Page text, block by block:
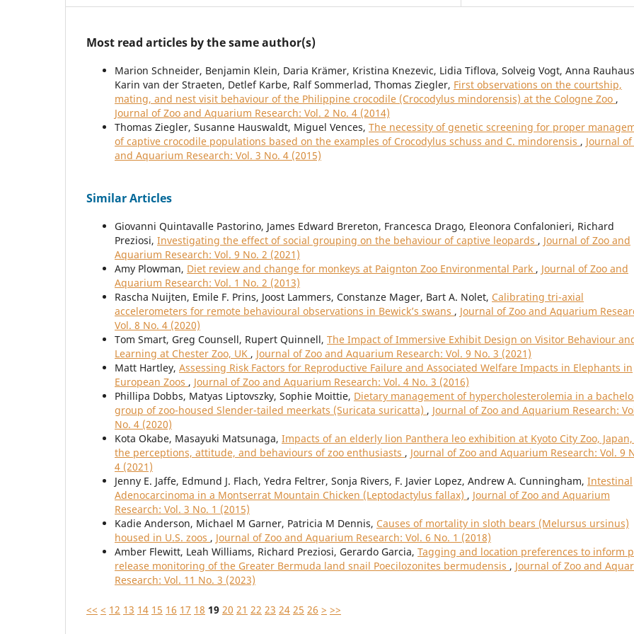
Most read articles by the same author(s)
Marion Schneider, Benjamin Klein, Daria Krämer, Kristina Knezevic, Lidia Tiflova, Solveig Vogt, Anna
Karin van der Straeten, Detlef Karbe, Ralf Sommerlad, Thomas Ziegler, First observations on the courtship,
mating, and nest visit behaviour of the Philippine crocodile (Crocodylus mindorensis) at the Cologne Zoo ,
Journal of Zoo and Aquarium Research: Vol. 2 No. 4 (2014)
Thomas Ziegler, Susanne Hauswaldt, Miguel Vences, The necessity of genetic screening for proper
of captive crocodile populations based on the examples of Crocodylus schuss and C. mindorensis , Journal of
and Aquarium Research: Vol. 3 No. 4 (2015)
Similar Articles
Giovanni Quintavalle Pastorino, James Edward Brereton, Francesca Drago, Eleonora Confalonieri, Richard
Preziosi, Investigating the effect of social grouping on the behaviour of captive leopards , Journal of Zoo and
Aquarium Research: Vol. 9 No. 2 (2021)
Amy Plowman, Diet review and change for monkeys at Paignton Zoo Environmental Park , Journal of Zoo and
Aquarium Research: Vol. 1 No. 2 (2013)
Rascha Nuijten, Emile F. Prins, Joost Lammers, Constanze Mager, Bart A. Nolet, Calibrating tri-axial
accelerometers for remote behavioural observations in Bewick’s swans , Journal of Zoo and Aquarium
Vol. 8 No. 4 (2020)
Tom Smart, Greg Counsell, Rupert Quinnell, The Impact of Immersive Exhibit Design on Visitor Behaviour
Learning at Chester Zoo, UK , Journal of Zoo and Aquarium Research: Vol. 9 No. 3 (2021)
Matt Hartley, Assessing Risk Factors for Reproductive Failure and Associated Welfare Impacts in Elephants in
European Zoos , Journal of Zoo and Aquarium Research: Vol. 4 No. 3 (2016)
Phillipa Dobbs, Matyas Liptovszky, Sophie Moittie, Dietary management of hypercholesterolemia in a
group of zoo-housed Slender-tailed meerkats (Suricata suricatta) , Journal of Zoo and Aquarium Research:
No. 4 (2020)
Kota Okabe, Masayuki Matsunaga, Impacts of an elderly lion Panthera leo exhibition at Kyoto City Zoo,
the perceptions, attitude, and behaviours of zoo enthusiasts , Journal of Zoo and Aquarium Research: Vol. 9
4 (2021)
Jenny E. Jaffe, Edmund J. Flach, Yedra Feltrer, Sonja Rivers, F. Javier Lopez, Andrew A. Cunningham, Intestinal
Adenocarcinoma in a Montserrat Mountain Chicken (Leptodactylus fallax) , Journal of Zoo and Aquarium
Research: Vol. 3 No. 1 (2015)
Kadie Anderson, Michael M Garner, Patricia M Dennis, Causes of mortality in sloth bears (Melursus ursinus)
housed in U.S. zoos , Journal of Zoo and Aquarium Research: Vol. 6 No. 1 (2018)
Amber Flewitt, Leah Williams, Richard Preziosi, Gerardo Garcia, Tagging and location preferences to inform
release monitoring of the Greater Bermuda land snail Poecilozonites bermudensis , Journal of Zoo and
Research: Vol. 11 No. 3 (2023)
<< < 12 13 14 15 16 17 18 19 20 21 22 23 24 25 26 > >>